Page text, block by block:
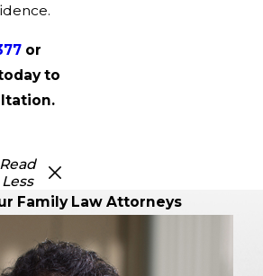
or
to
Read
Less
Family Law Attorneys